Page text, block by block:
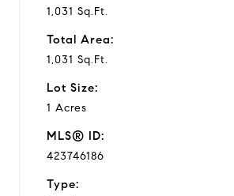
1,031 Sq.Ft.
Total Area:
1,031 Sq.Ft.
Lot Size:
1 Acres
MLS® ID:
423746186
Type: